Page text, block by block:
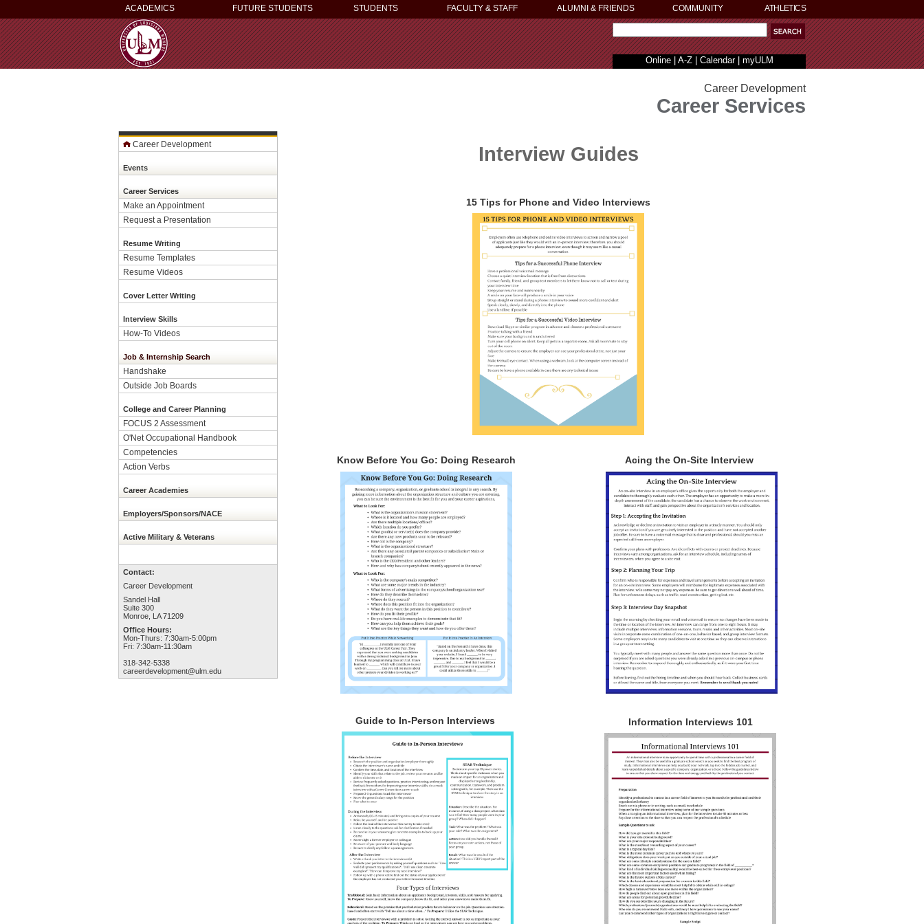
ACADEMICS FUTURE STUDENTS STUDENTS FACULTY & STAFF ALUMNI & FRIENDS COMMUNITY ATHLETICS
Online| A-Z| Calendar| myULM
Career Development
Events
Career Services
Make an Appointment
Request a Presentation
Resume Writing
Resume Templates
Resume Videos
Cover Letter Writing
Interview Skills
How-To Videos
Job & Internship Search
Handshake
Outside Job Boards
College and Career Planning
FOCUS 2 Assessment
O'Net Occupational Handbook
Competencies
Action Verbs
Career Academies
Employers/Sponsors/NACE
Active Military & Veterans
Contact:
Career Development
Sandel Hall
Suite 300
Monroe, LA 71209
Office Hours:
Mon-Thurs: 7:30am-5:00pm
Fri: 7:30am-11:30am
318-342-5338
careerdevelopment@ulm.edu
Career Development
Career Services
Interview Guides
15 Tips for Phone and Video Interviews
Know Before You Go: Doing Research
Guide to In-Person Interviews
Acing the On-Site Interview
Information Interviews 101